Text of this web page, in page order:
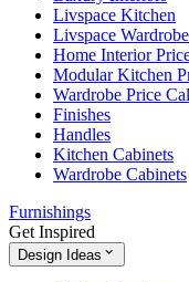
Livspace Kitchen
Livspace Wardrobe
Home Interior
Modular Kitchen
Wardrobe Price
Finishes
Handles
Kitchen Cabinets
Wardrobe Cabinets
Furnishings
Get Inspired
Design Ideas